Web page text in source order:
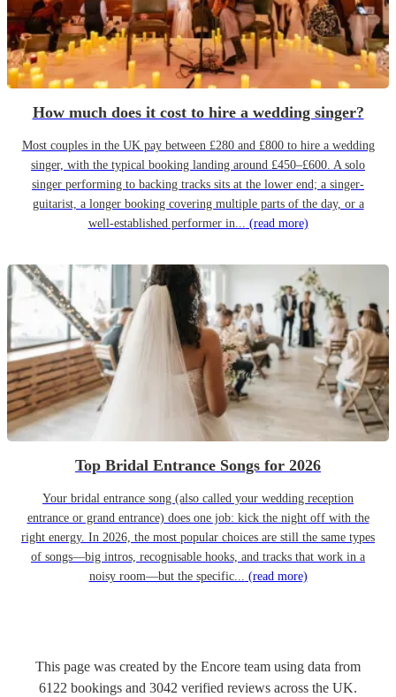
How much does it cost to hire a wedding singer?
Most couples in the UK pay between £280 and £800 to hire a wedding
singer, with the typical booking landing around £450–£600. A solo
singer performing to backing tracks sits at the lower end; a singer-
guitarist, a longer booking covering multiple parts of the day, or a
well-established performer in... (read more)
Top Bridal Entrance Songs for 2026
Your bridal entrance song (also called your wedding reception
entrance or grand entrance) does one job: kick the night off with the
right energy. In 2026, the most popular choices are still the same types
of songs—big intros, recognisable hooks, and tracks that work in a
noisy room—but the specific... (read more)
This page was created by the Encore team using data from
6122 bookings and 3042 verified reviews across the UK.